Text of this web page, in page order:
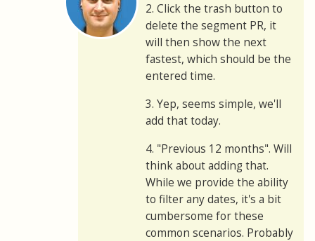
2. Click the trash button to
delete the segment PR, it
will then show the next
fastest, which should be the
entered time.
3. Yep, seems simple, we'll
add that today.
4. "Previous 12 months". Will
think about adding that.
While we provide the ability
to filter any dates, it's a bit
cumbersome for these
common scenarios. Probably